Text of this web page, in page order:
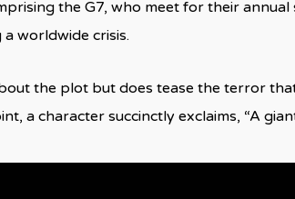
the G7, who meet for their
worldwide crisis.
the plot but does tease the terror
a character succinctly exclaims, “A